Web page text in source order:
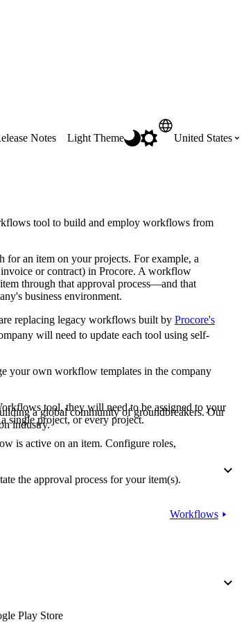
of newly released Product
for free with role-
Library
of the app
Notes Light Theme United States
Canada (English)
Canada (Français)
España (Español)
France (Français)
tool to build and employ workflows from
for an item on your projects. For example, a
or contract) in Procore. A workflow
through that approval process—and that
business environment.
replacing legacy workflows built by Procore's
will need to update each tool using self-
your own workflow templates in the company
tool, they will need to be assigned to your
single project, or every project.
is active on an item. Configure roles,
the approval process for your item(s).
Workflows
a global community of groundbreakers. Our
industry.
Play Store